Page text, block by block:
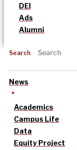
DEI
Ads
Alumni
Search
News
Academics
Campus Life
Data
Equity Project